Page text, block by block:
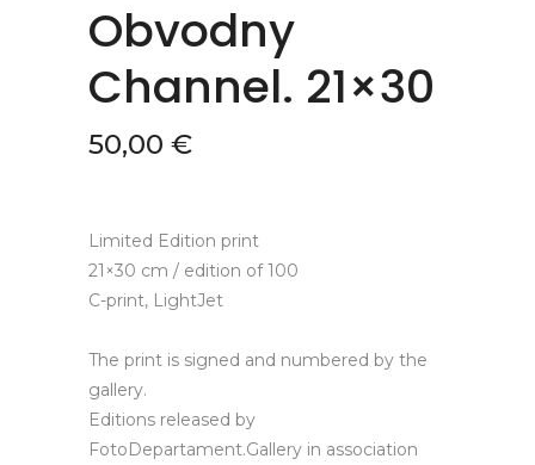
Obvodny
Channel. 21×30
50,00 €
Limited Edition print
21×30 cm / edition of 100
C-print, LightJet
The print is signed and numbered by the
gallery.
Editions released by
FotoDepartament.Gallery in association